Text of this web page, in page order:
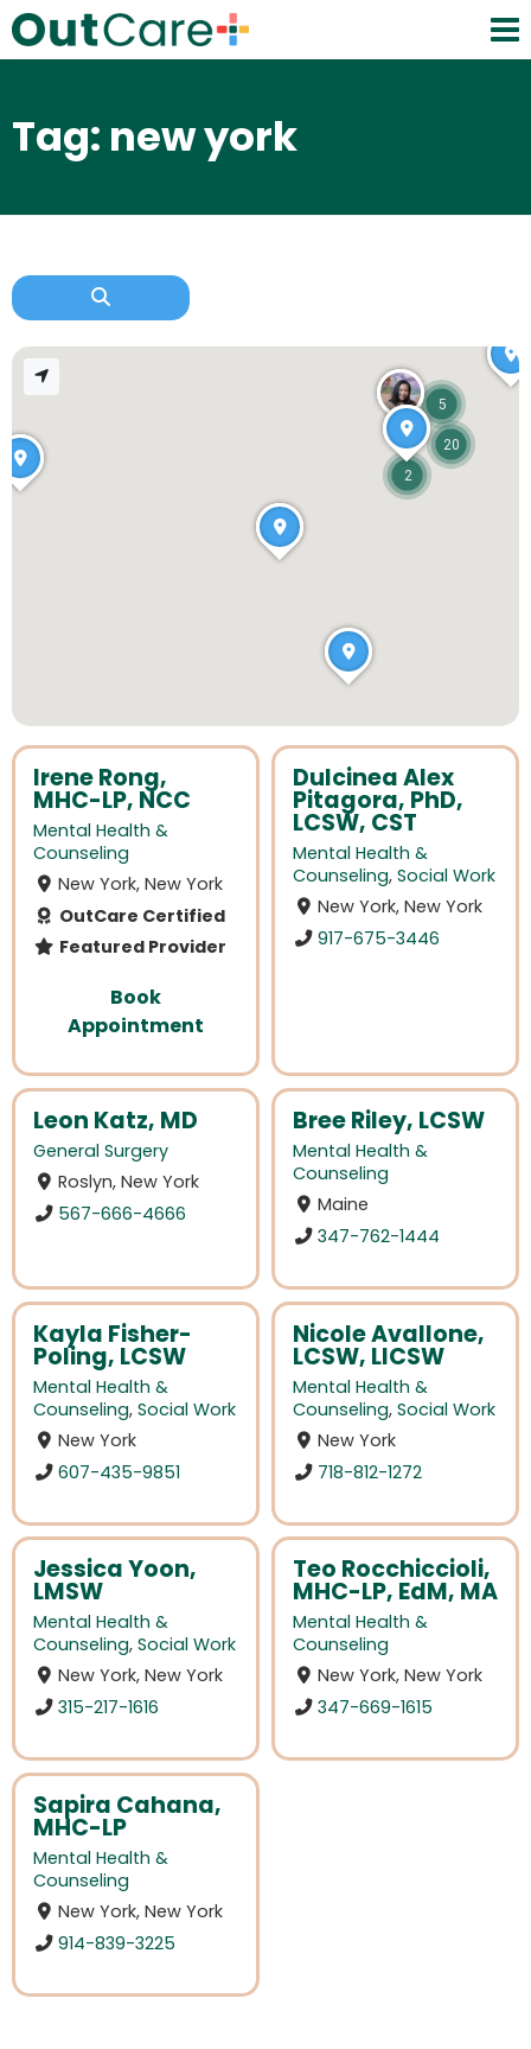
Tag: new york
Irene Rong,
MHC-LP, NCC
Mental Health &
Counseling
New York, New York
OutCare Certified
Featured Provider
Book
Appointment
Dulcinea Alex
Pitagora, PhD,
LCSW, CST
Mental Health &
Counseling, Social Work
New York, New York
917-675-3446
Leon Katz, MD
General Surgery
Roslyn, New York
567-666-4666
Bree Riley, LCSW
Mental Health &
Counseling
Maine
347-762-1444
Kayla Fisher-
Poling, LCSW
Mental Health &
Counseling, Social Work
New York
607-435-9851
Nicole Avallone,
LCSW, LICSW
Mental Health &
Counseling, Social Work
New York
718-812-1272
Jessica Yoon,
LMSW
Mental Health &
Counseling, Social Work
New York, New York
315-217-1616
Teo Rocchiccioli,
MHC-LP, EdM, MA
Mental Health &
Counseling
New York, New York
347-669-1615
Sapira Cahana,
MHC-LP
Mental Health &
Counseling
New York, New York
914-839-3225
20
5
2